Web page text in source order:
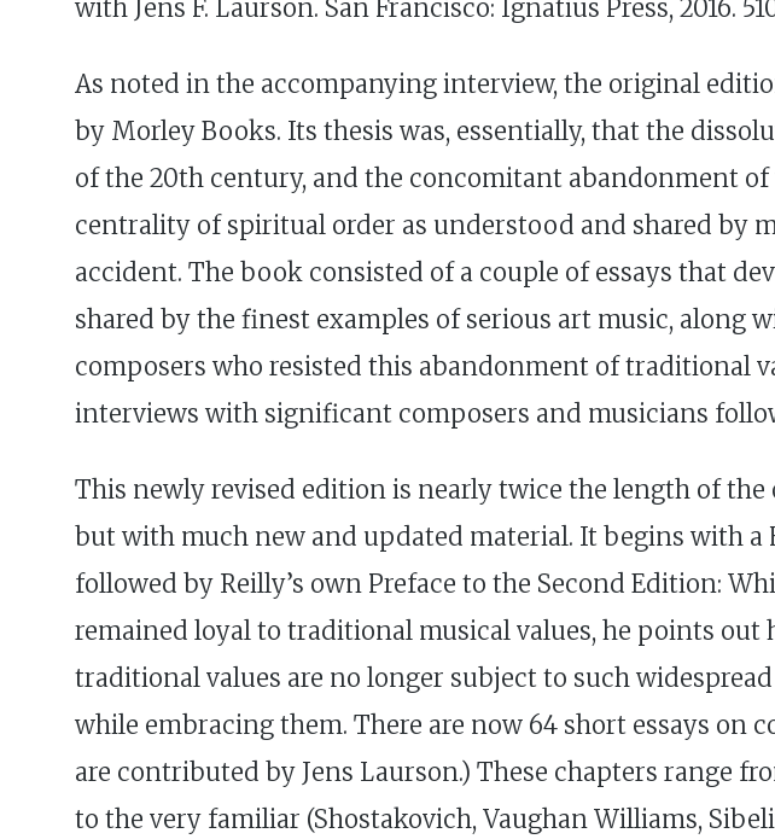
with Jens F. Laurson. San Francisco: Ignatius Press, 2016.
As noted in the accompanying interview, the original
by Morley Books. Its thesis was, essentially, that the
of the 20th century, and the concomitant abandonment
centrality of spiritual order as understood and shared by
accident. The book consisted of a couple of essays that
shared by the finest examples of serious art music, along
composers who resisted this abandonment of traditional
interviews with significant composers and musicians
This newly revised edition is nearly twice the length of
but with much new and updated material. It begins with
followed by Reilly’s own Preface to the Second Edition:
remained loyal to traditional musical values, he points out
traditional values are no longer subject to such
while embracing them. There are now 64 short essays on
are contributed by Jens Laurson.) These chapters range
to the very familiar (Shostakovich, Vaughan Williams,